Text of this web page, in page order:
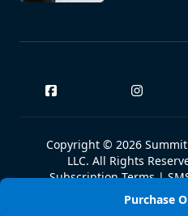
Purchase
Copyright © 2026
LLC. All Rights
Subscription Terms|
|